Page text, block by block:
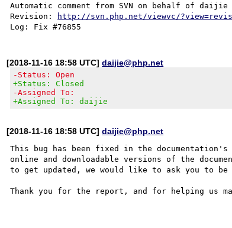
Automatic comment from SVN on behalf of daijie
Revision:
http://svn.php.net/viewvc/
[2018-11-16 18:58 UTC]daijie@php.net
-Status: Open
+Status: Closed
-Assigned To:
+Assigned To: daijie
[2018-11-16 18:58 UTC]daijie@php.net
This bug has been fixed in the documentation's
online and downloadable versions of the
to get updated, we would like to ask you to
Thank you for the report, and for helping us